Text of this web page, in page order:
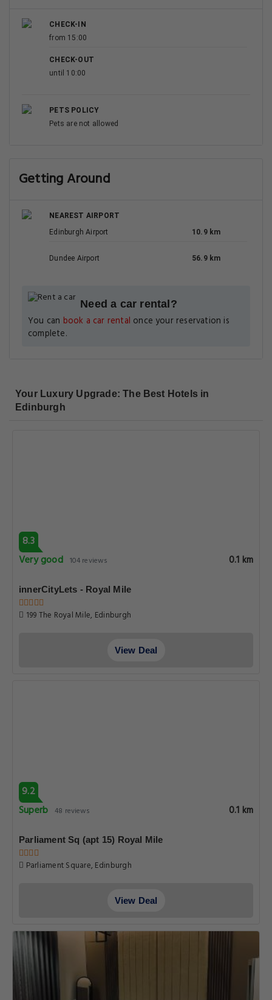
CHECK-IN
from 15:00
CHECK-OUT
until 10:00
PETS POLICY
Pets are not allowed
Getting Around
NEAREST AIRPORT
Edinburgh Airport
10.9 km
Dundee Airport 56.9 km
Need a car rental?
You can book a car rental once your reservation is
complete.
Your Luxury Upgrade: The Best Hotels in
Edinburgh
8.3
Very good 104 reviews 0.1 km
innerCityLets - Royal Mile
199 The Royal Mile, Edinburgh
View Deal
9.2
Superb 48 reviews 0.1 km
Parliament Sq (apt 15) Royal Mile
Parliament Square, Edinburgh
View Deal